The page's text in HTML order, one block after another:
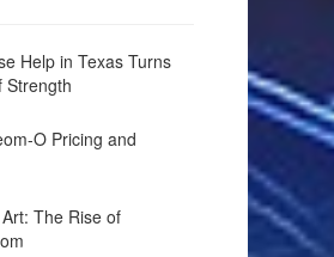
Help in Texas Turns
Strength
O Pricing and
The Rise of